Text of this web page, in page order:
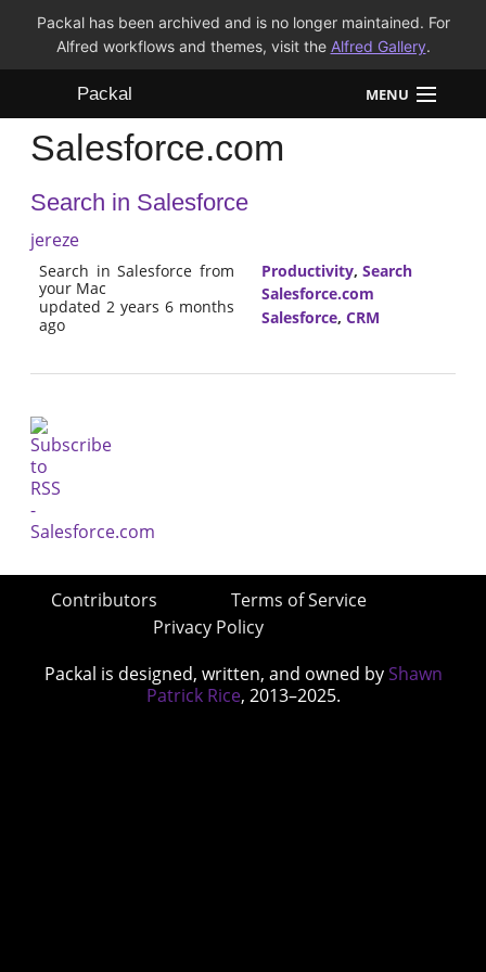
Packal has been archived and is no longer maintained. For
Alfred workflows and themes, visit the Alfred Gallery.
Packal MENU
Workflows
Themes
FAQ
Salesforce.com
Search in Salesforce
jereze
Search in Salesforce from
your Mac
updated 2 years 6 months
ago
Productivity, Search
Salesforce.com
Salesforce, CRM
Contributors
Terms of Service
Privacy Policy
Packal is designed, written, and owned by Shawn
Patrick Rice, 2013–2025.